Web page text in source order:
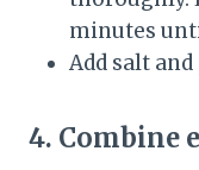
minutes
Add salt
4. Combine